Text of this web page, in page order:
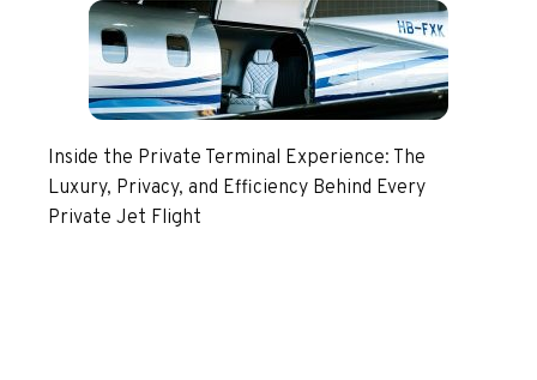
Inside the Private Terminal Experience: The
Luxury, Privacy, and Efficiency Behind Every
Private Jet Flight